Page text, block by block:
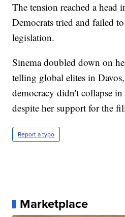
The tension reached a head
Democrats tried and failed
legislation.
Sinema doubled down on
telling global elites in
democracy didn't collapse
despite her support for the
Report a typo
Marketplace